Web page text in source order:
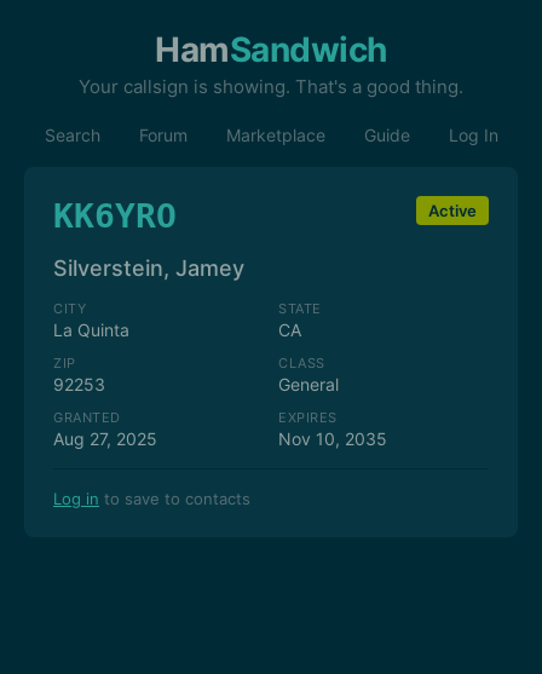
HamSandwich
Your callsign is showing. That's a good thing.
Search Forum Marketplace Guide Log In
KK6YRO Active
Silverstein, Jamey
CITY
La Quinta
STATE
CA
ZIP
92253
CLASS
General
GRANTED
Aug 27, 2025
EXPIRES
Nov 10, 2035
Log in to save to contacts